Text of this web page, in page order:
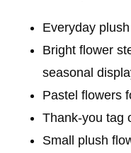
Everyday
Bright flower
seasonal
Pastel flowers
Thank-you tag
Small plush